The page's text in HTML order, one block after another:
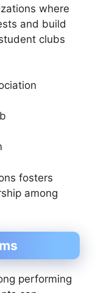
where
and build
clubs
fosters
among
performing